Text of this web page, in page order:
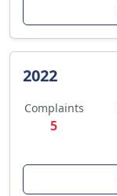
2022
Complaints
5